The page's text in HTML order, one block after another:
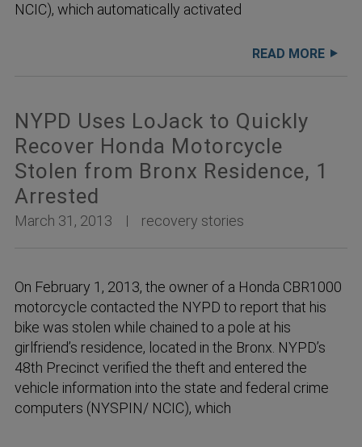
NCIC), which automatically activated
READ MORE
NYPD Uses LoJack to Quickly
Recover Honda Motorcycle
Stolen from Bronx Residence, 1
Arrested
March 31, 2013 recovery stories
On February 1, 2013, the owner of a Honda CBR1000
motorcycle contacted the NYPD to report that his
bike was stolen while chained to a pole at his
girlfriend’s residence, located in the Bronx. NYPD’s
48th Precinct verified the theft and entered the
vehicle information into the state and federal crime
computers (NYSPIN/ NCIC), which